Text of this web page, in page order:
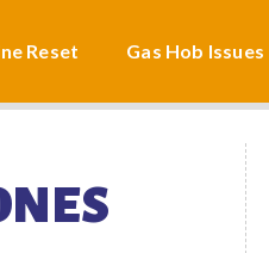
Reset Gas Hob Issues